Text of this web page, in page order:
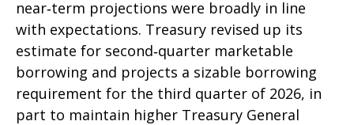
near‑term projections were broadly in line
with expectations. Treasury revised up its
estimate for second‑quarter marketable
borrowing and projects a sizable borrowing
requirement for the third quarter of 2026, in
part to maintain higher Treasury General